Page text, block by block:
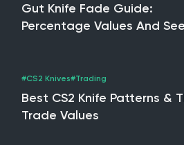
Gut Knife Fade Guide:
Percentage Values And
#CS2 Knives#Trading
Best CS2 Knife Patterns &
Trade Values